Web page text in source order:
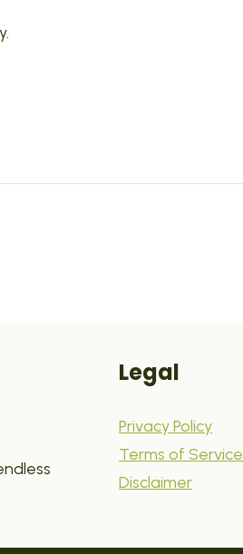
Legal
Privacy Policy
Terms of Service
Disclaimer